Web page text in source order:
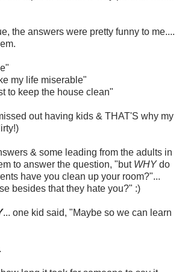
the answers were pretty funny to me....
my life miserable"
to keep the house clean"
out having kids & THAT'S why my
& some leading from the adults in
to answer the question, "but WHYdo
have you clean up your room?"...
besides that they hate you?" :)
... one kid said, "Maybe so we can learn